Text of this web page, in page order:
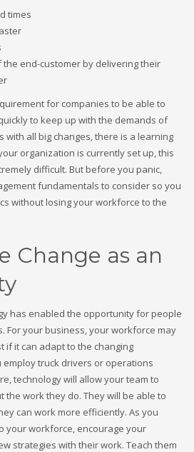
times
end-customer by delivering their
for companies to be able to
to keep up with the demands of
with all big changes, there is a learning
organization is currently set up, this
difficult. But before you panic,
fundamentals to consider so you
without losing your workforce to the
Change as an
has enabled the opportunity for people
For your business, your workforce may
if it can adapt to the changing
truck drivers or operations
technology will allow your team to
the work they do. They will be able to
can work more efficiently. As you
your workforce, encourage your
strategies with their work. Teach them